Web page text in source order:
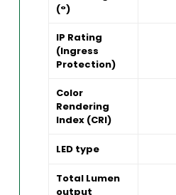
(°)
IP Rating
(Ingress
Protection)
Color
Rendering
Index (CRI)
LED type
Total Lumen
output